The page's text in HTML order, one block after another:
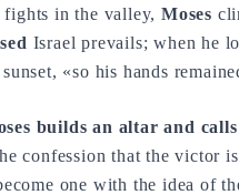
fights in the valley,Moses
Israel prevails; when he
«so his hands
builds an altar and
confession that the victor
one with the idea of